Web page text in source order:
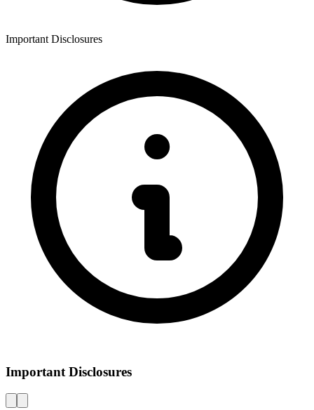
Important Disclosures
Important Disclosures